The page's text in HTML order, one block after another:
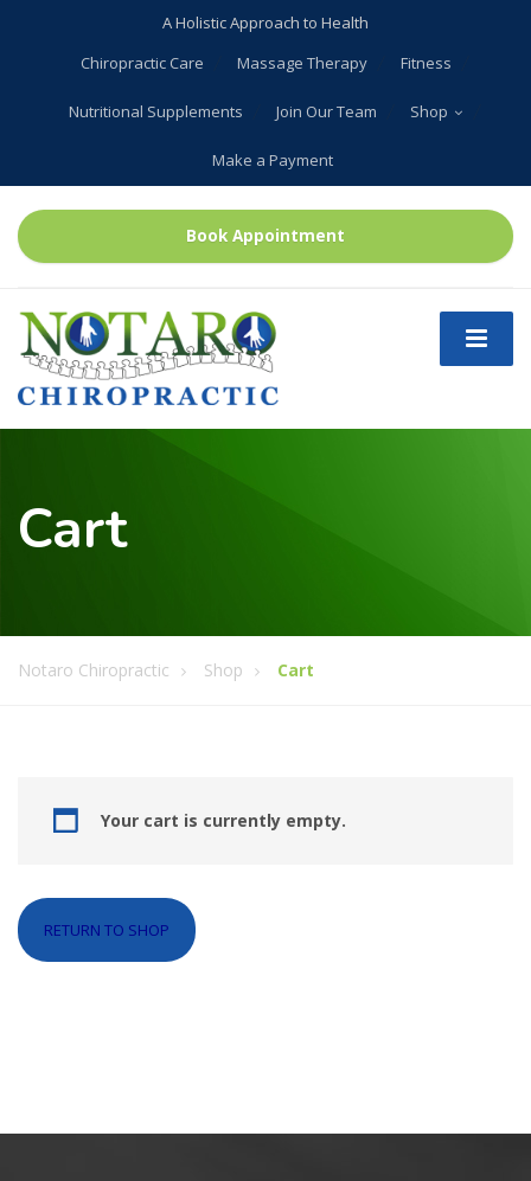
A Holistic Approach to Health
Chiropractic Care
Massage Therapy Fitness
Nutritional Supplements Join Our Team Shop
Make a Payment
Book Appointment
Cart
Notaro Chiropractic Shop Cart
Your cart is currently empty.
RETURN TO SHOP